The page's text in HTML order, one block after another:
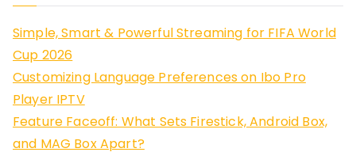
Simple, Smart & Powerful Streaming for FIFA World
Cup 2026
Customizing Language Preferences on Ibo Pro
Player IPTV
Feature Faceoff: What Sets Firestick, Android Box,
and MAG Box Apart?